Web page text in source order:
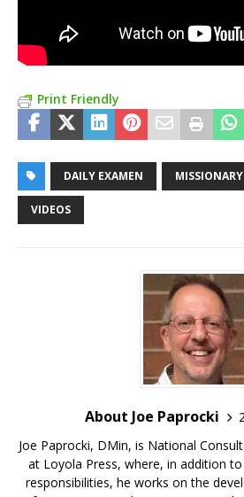
Print Friendly
DAILY EXAMEN MISSIONARY
VIDEOS
About Joe Paprocki
Joe Paprocki, DMin, is National
at Loyola Press, where, in addition
responsibilities, he works on the